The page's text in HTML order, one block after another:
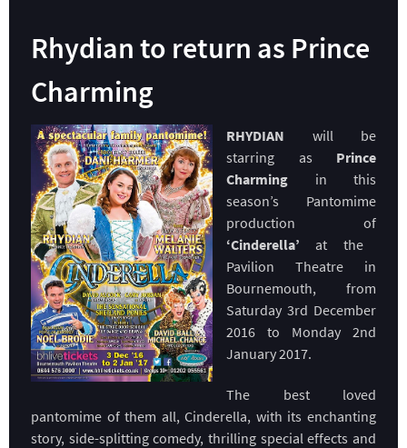
Rhydian to return as Prince
Charming
RHYDIAN will be
starring as Prince
Charming in this
season’s Pantomime
production of
‘Cinderella’ at the
Pavilion Theatre in
Bournemouth, from
Saturday 3rd December
2016 to Monday 2nd
January 2017.
The best loved
pantomime of them all, Cinderella, with its enchanting
story, side-splitting comedy, thrilling special effects and